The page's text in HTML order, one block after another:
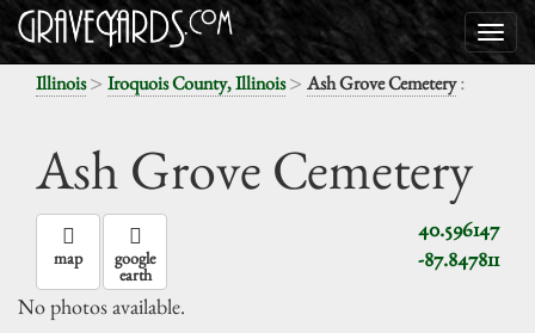
Illinois> Iroquois County, Illinois> Ash Grove Cemetery:
Ash Grove Cemetery
40.596147
-87.847811
map google
earth
No photos available.